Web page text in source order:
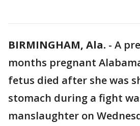
BIRMINGHAM, Ala. - A
months pregnant
fetus died after she was
stomach during a fight
manslaughter on